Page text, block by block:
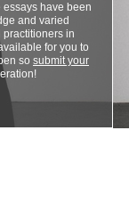
essays have been
and varied
in
for you to
so submit your